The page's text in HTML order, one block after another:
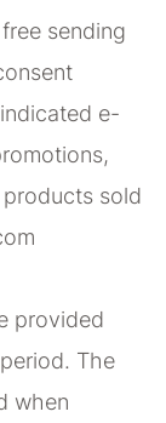
sending
e-
sold
provided
The
when